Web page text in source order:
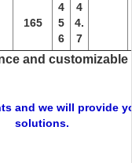
165
4
5
6
4
4.
7
and
and we will provide
solutions.